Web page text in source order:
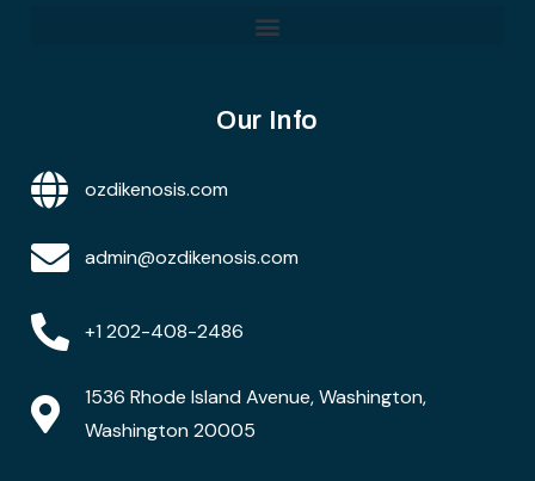
Our Info
ozdikenosis.com
admin@ozdikenosis.com
+1 202-408-2486
1536 Rhode Island Avenue, Washington,
Washington 20005